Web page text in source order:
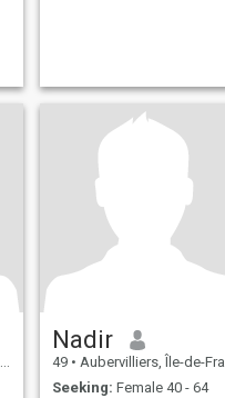
Nadir
49 • Aubervilliers, Île-de-France, France
Seeking: Female 40 - 64